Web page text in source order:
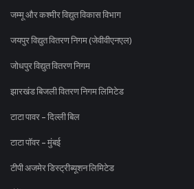
जम्मू और कश्मीर विद्युत विकास विभाग
जयपुर विद्युत वितरण निगम (जेवीवीएनएल)
जोधपुर विद्युत वितरण निगम
झारखंड बिजली वितरण निगम लिमिटेड
टाटा पावर - दिल्ली बिल
टाटा पॉवर - मुंबई
टीपी अजमेर डिस्ट्रीब्यूशन लिमिटेड